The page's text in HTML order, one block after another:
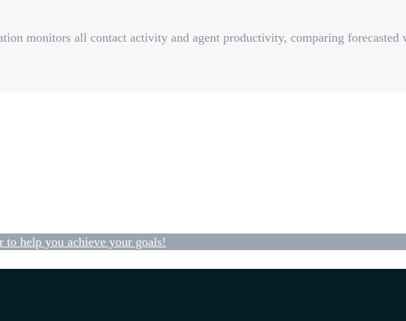
monitors all contact activity and agent productivity, comparing
to help you achieve your goals!